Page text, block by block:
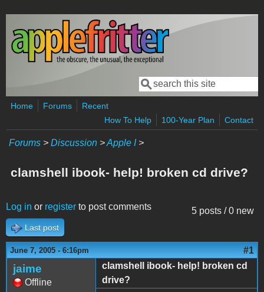
Skip to main content
Search form
Search
Home Forums
Recent
How To Help
100-Year Plan Contact
Forums > Discussion >Apple I>
clamshell ibook- help! broken cd drive?
5 posts / 0 new
Log in or register to post comments
Last post
June 7, 2005 - 6:16pm #1
jaime
Offline
clamshell ibook- help! broken cd
drive?